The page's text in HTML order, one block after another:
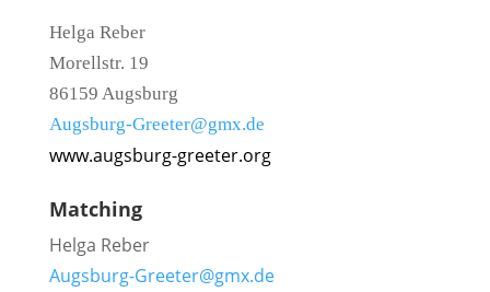
Helga Reber
Morellstr. 19
86159 Augsburg
Augsburg-Greeter@gmx.de
www.augsburg-greeter.org
Matching
Helga Reber
Augsburg-Greeter@gmx.de